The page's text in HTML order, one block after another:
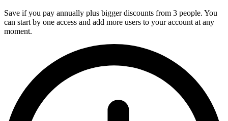
Save if you pay annually plus bigger discounts from 3 people. You
can start by one access and add more users to your account at any
moment.